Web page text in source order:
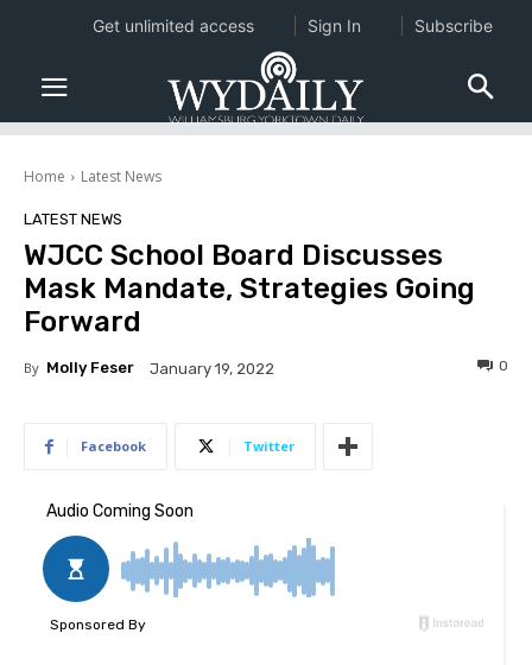
Home Latest News
LATEST NEWS
WJCC School Board Discusses
Mask Mandate, Strategies Going
Forward
By Molly Feser January 19, 2022 0
Facebook Twitter
Get unlimited access Sign In Subscribe